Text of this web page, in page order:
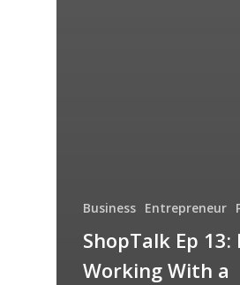
Business Entrepreneur
ShopTalk Ep 13:
Working With a